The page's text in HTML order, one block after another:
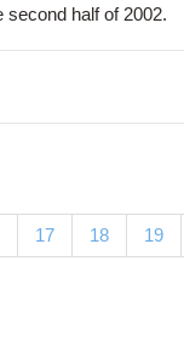
second half of 2002.
17 18 19